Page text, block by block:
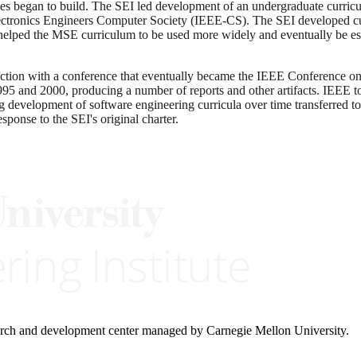
began to build. The SEI led development of an undergraduate
Engineers Computer Society (IEEE-CS). The SEI developed
the MSE curriculum to be used more widely and eventually be
with a conference that eventually became the IEEE Conference
and 2000, producing a number of reports and other artifacts. IEEE
of software engineering curricula over time transferred
to the SEI's original charter.
and development center managed by Carnegie Mellon University.